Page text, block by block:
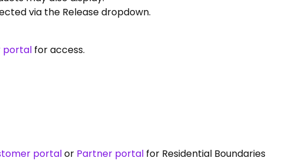
via the Release dropdown.
portal for access.
portalor Partner portal for Residential Boundaries